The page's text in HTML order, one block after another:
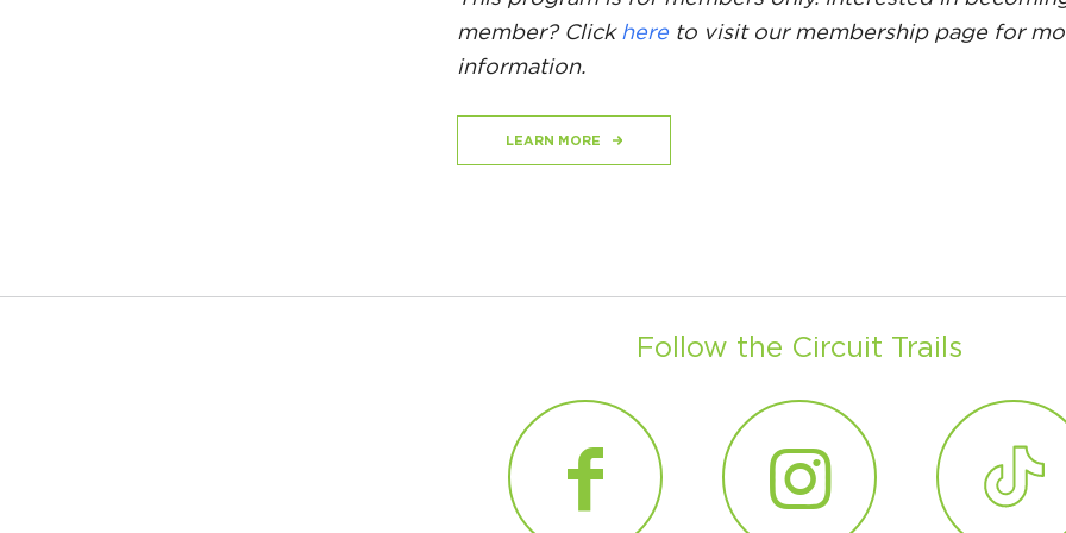
member? Click hereto visit our membership page for
information.
LEARN MORE
Follow the Circuit Trails